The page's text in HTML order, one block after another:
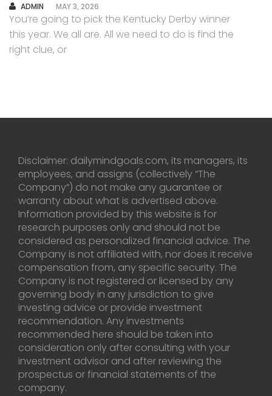
AUTHOR
ADMIN MAY 3, 2026
You’re going to pick the Kentucky Derby winner
this year. We all are. All we need to do is find the
right clue, or
Disclaimer: dailymindgoals.com, its managers, its
employees, and assigns (collectively “The
Company”) do not make any guarantee or
warranty about what is advertised above.
Information provided by this website is for
research purposes only and should not be
considered as personalized financial advice. The
Company is not affiliated with, nor does it receive
compensation from, any specific security. The
Company is not registered or licensed by any
governing body in any jurisdiction to give
investing advice or provide investment
recommendation. Any investments
recommended here should be taken into
consideration only after consulting with your
investment advisor and after reviewing the
prospectus or financial statements of the
company.